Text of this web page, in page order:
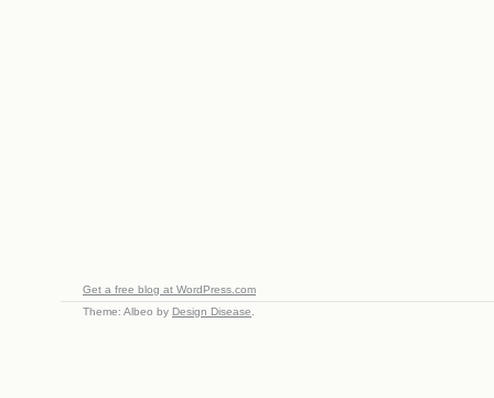
Get a free blog at WordPress.com
Theme: Albeo by Design Disease